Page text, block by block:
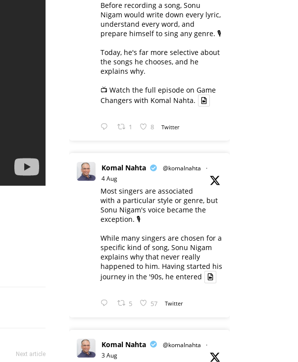
Next article
Before recording a song, Sonu
Nigam would write down every lyric,
understand every word, and
prepare himself to sing any genre. 🎙️
Today, he's far more selective about
the songs he chooses, and he
explains why.
📺 Watch the full episode on Game
Changers with Komal Nahta.
1 8 Twitter
Komal Nahta @komalnahta
·
4 Aug
Most singers are associated
with a particular style or genre, but
Sonu Nigam's voice became the
exception. 🎙️
While many singers are chosen for a
specific kind of song, Sonu Nigam
explains why that never really
happened to him. Having started his
journey in the '90s, he entered
5 57 Twitter
Komal Nahta @komalnahta
·
3 Aug